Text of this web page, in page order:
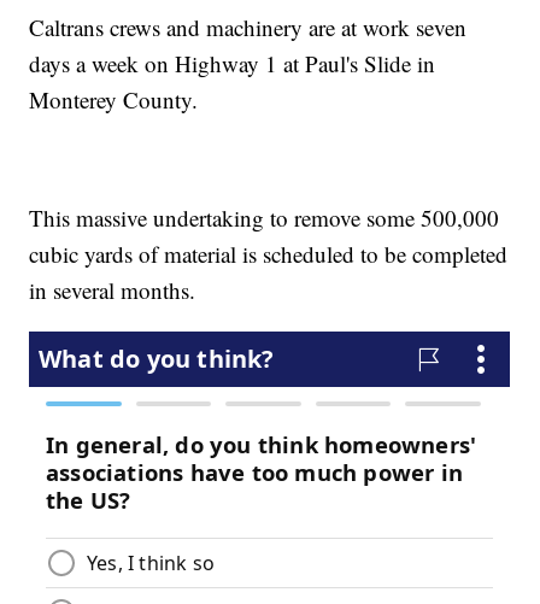
Caltrans crews and machinery are at work seven
days a week on Highway 1 at Paul's Slide in
Monterey County.
This massive undertaking to remove some 500,000
cubic yards of material is scheduled to be completed
in several months.